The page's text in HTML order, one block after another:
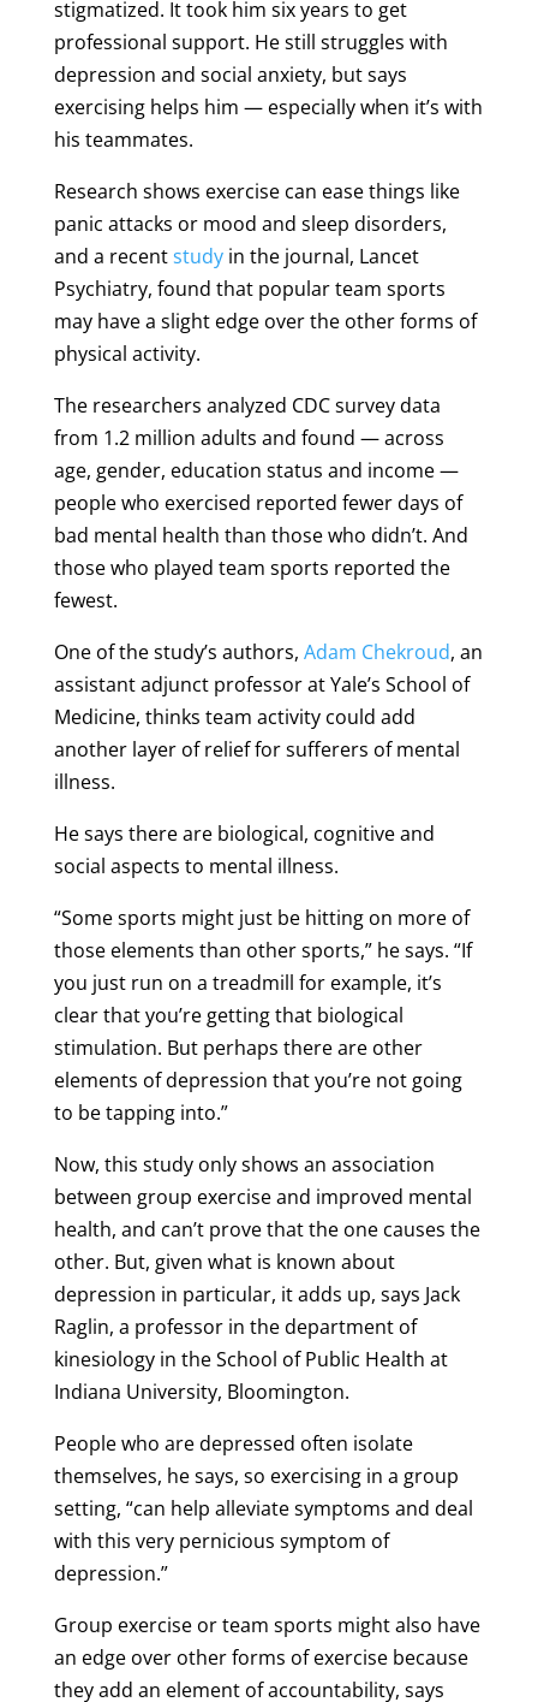
stigmatized. It took him six years to get
professional support. He still struggles with
depression and social anxiety, but says
exercising helps him — especially when it’s with
his teammates.
Research shows exercise can ease things like
panic attacks or mood and sleep disorders,
and a recentstudyin the journal, Lancet
Psychiatry, found that popular team sports
may have a slight edge over the other forms of
physical activity.
The researchers analyzed CDC survey data
from 1.2 million adults and found — across
age, gender, education status and income —
people who exercised reported fewer days of
bad mental health than those who didn’t. And
those who played team sports reported the
fewest.
One of the study’s authors, Adam Chekroud, an
assistant adjunct professor at Yale’s School of
Medicine, thinks team activity could add
another layer of relief for sufferers of mental
illness.
He says there are biological, cognitive and
social aspects to mental illness.
“Some sports might just be hitting on more of
those elements than other sports,” he says. “If
you just run on a treadmill for example, it’s
clear that you’re getting that biological
stimulation. But perhaps there are other
elements of depression that you’re not going
to be tapping into.”
Now, this study only shows an association
between group exercise and improved mental
health, and can’t prove that the one causes the
other. But, given what is known about
depression in particular, it adds up, says Jack
Raglin, a professor in the department of
kinesiology in the School of Public Health at
Indiana University, Bloomington.
People who are depressed often isolate
themselves, he says, so exercising in a group
setting, “can help alleviate symptoms and deal
with this very pernicious symptom of
depression.”
Group exercise or team sports might also have
an edge over other forms of exercise because
they add an element of accountability, says